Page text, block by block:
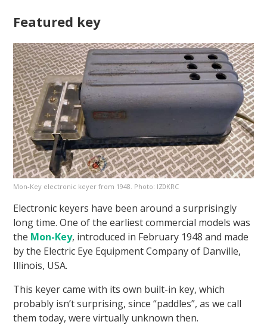
Featured key
Mon-Key electronic keyer from 1948. Photo: IZ0KRC
Electronic keyers have been around a surprisingly
long time. One of the earliest commercial models was
the Mon-Key, introduced in February 1948 and made
by the Electric Eye Equipment Company of Danville,
Illinois, USA.
This keyer came with its own built-in key, which
probably isn’t surprising, since “paddles”, as we call
them today, were virtually unknown then.